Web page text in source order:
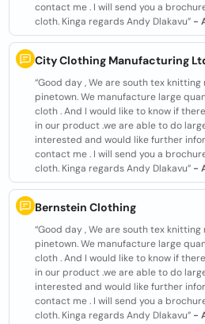
contact me . I will send you a
cloth. Kinga regards Andy Dlakavu” -
City Clothing Manufacturing
“Good day , We are south tex knitting
pinetown. We manufacture large
cloth . And I would like to know if
in our product .we are able to do
interested and would like further
contact me . I will send you a
cloth. Kinga regards Andy Dlakavu” -
Bernstein Clothing
“Good day , We are south tex knitting
pinetown. We manufacture large
cloth . And I would like to know if
in our product .we are able to do
interested and would like further
contact me . I will send you a
cloth. Kinga regards Andy Dlakavu” -